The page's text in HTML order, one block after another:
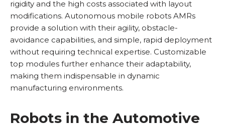
rigidity and the high costs associated with layout
modifications. Autonomous mobile robots AMRs
provide a solution with their agility, obstacle-
avoidance capabilities, and simple, rapid deployment
without requiring technical expertise. Customizable
top modules further enhance their adaptability,
making them indispensable in dynamic
manufacturing environments.
Robots in the Automotive